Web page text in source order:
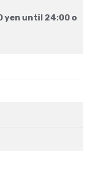
yen until 24:00 o